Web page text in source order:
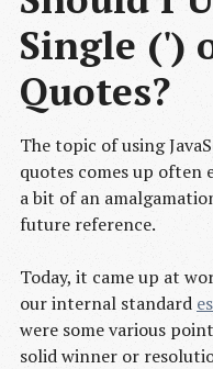
Single (')
Quotes?
The topic of using
quotes comes up
a bit of an
future reference.
Today, it came up at
our internal standard
were some various
solid winner or